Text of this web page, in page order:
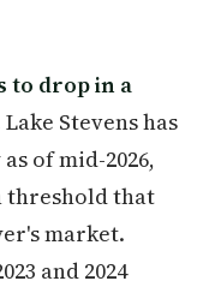
to drop in a
Lake Stevens has
of mid-2026,
threshold that
market.
and 2024